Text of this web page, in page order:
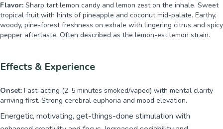
Flavor: Sharp tart lemon candy and lemon zest on the inhale. Sweet
tropical fruit with hints of pineapple and coconut mid-palate. Earthy,
woody, pine-forest freshness on exhale with lingering citrus and spicy
pepper aftertaste. Often described as the lemon-est lemon strain.
Effects & Experience
Onset: Fast-acting (2-5 minutes smoked/vaped) with mental clarity
arriving first. Strong cerebral euphoria and mood elevation.
Energetic, motivating, get-things-done stimulation with